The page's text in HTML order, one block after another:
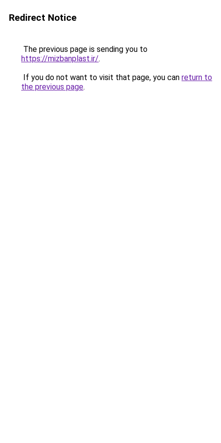
Redirect Notice
The previous page is sending you to
https://mizbanplast.ir/.
If you do not want to visit that page, you can return to
the previous page.